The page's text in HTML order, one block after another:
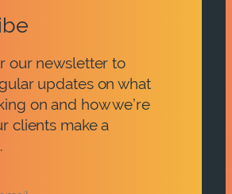
our newsletter to
updates on what
on and how we’re
clients make a